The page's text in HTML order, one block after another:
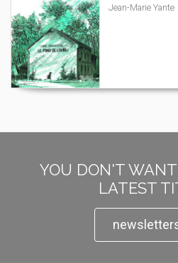
Jean-Marie Yante
YOU DON'T
LATEST